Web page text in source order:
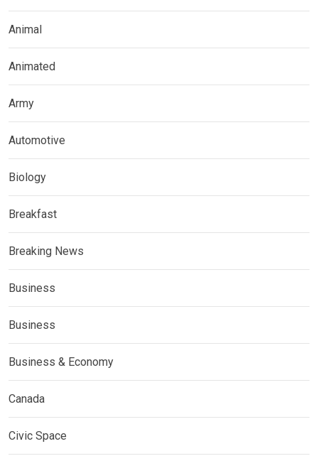
Animal
Animated
Army
Automotive
Biology
Breakfast
Breaking News
Business
Business
Business & Economy
Canada
Civic Space